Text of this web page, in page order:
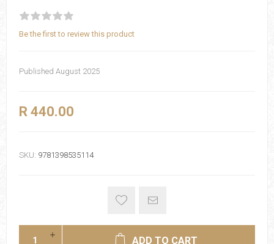
Be the first to review this product
Published August 2025
R 440.00
SKU: 9781398535114
ADD TO CART